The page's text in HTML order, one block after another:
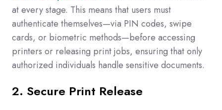
at every stage. This means that users must
authenticate themselves—via PIN codes, swipe
cards, or biometric methods—before accessing
printers or releasing print jobs, ensuring that only
authorized individuals handle sensitive documents.
2. Secure Print Release